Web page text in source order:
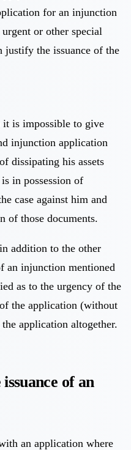
for an injunction
or other special
justify the issuance of the
it is impossible to give
injunction application
dissipating his assets
in possession of
case against him and
of those documents.
addition to the other
an injunction mentioned
as to the urgency of the
the application (without
application altogether.
of an
an application where